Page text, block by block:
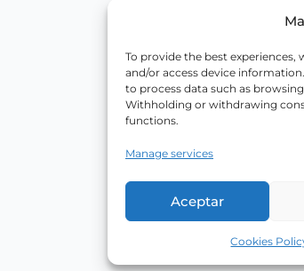
To provide the best experiences,
and/or access device
to process data such as
Withholding or withdrawing
functions.
Manage services
Aceptar
Cookies